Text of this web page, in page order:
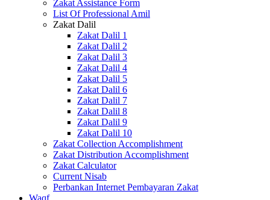
Zakat Assistance Form
List Of Professional Amil
Zakat Dalil
Zakat Dalil 1
Zakat Dalil 2
Zakat Dalil 3
Zakat Dalil 4
Zakat Dalil 5
Zakat Dalil 6
Zakat Dalil 7
Zakat Dalil 8
Zakat Dalil 9
Zakat Dalil 10
Zakat Collection Accomplishment
Zakat Distribution Accomplishment
Zakat Calculator
Current Nisab
Perbankan Internet Pembayaran Zakat
Waqf